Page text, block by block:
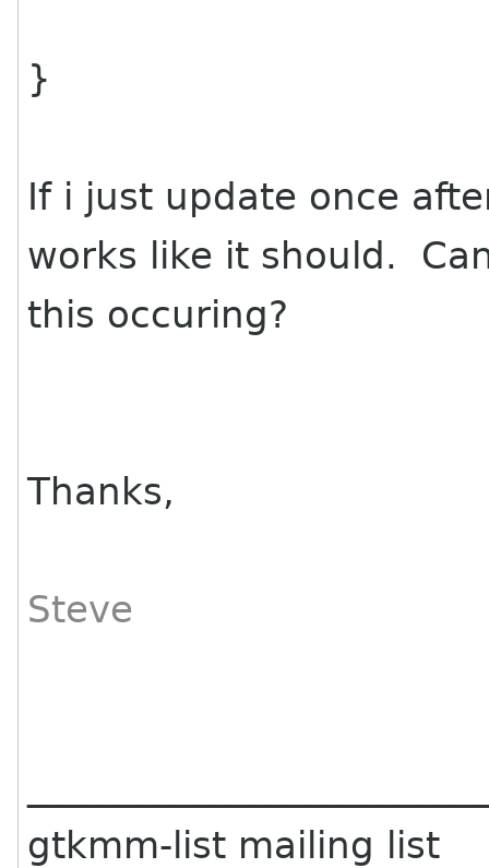
}
If i just update once
works like it should.
this occuring?
Thanks,
Steve
gtkmm-list mailing list